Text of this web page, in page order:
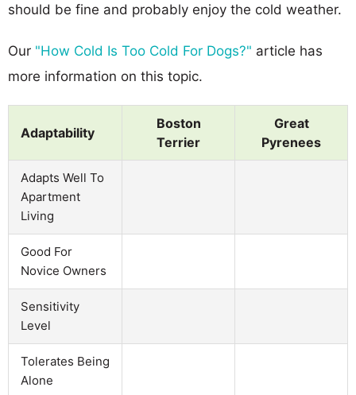
should be fine and probably enjoy the cold weather.
Our "How Cold Is Too Cold For Dogs?" article has
more information on this topic.
Adaptability
Boston
Terrier
Great
Pyrenees
Adapts Well To
Apartment
Living
Good For
Novice Owners
Sensitivity
Level
Tolerates Being
Alone